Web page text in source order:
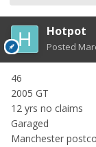
Hotpot
Posted
46
2005 GT
12 yrs no claims
Garaged
Manchester